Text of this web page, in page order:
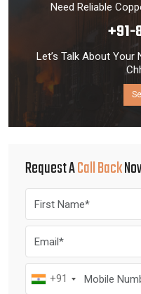
Need Reliable
+91-
Let’s Talk About
Request ACall Back
+91